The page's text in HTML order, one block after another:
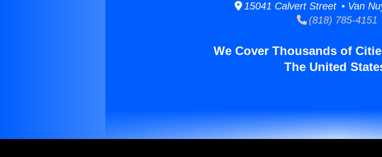
15041 Calvert Street • Van
(818) 785-4151
We Cover Thousands of
The United